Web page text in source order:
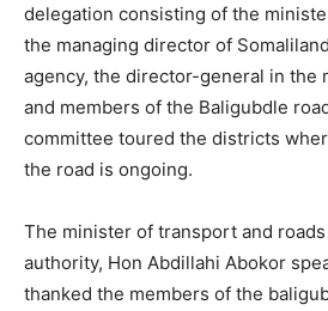
delegation consisting of the
the managing director of
agency, the director-general in the
and members of the Baligubdle
committee toured the districts
the road is ongoing.
The minister of transport and
authority, Hon Abdillahi Abokor
thanked the members of the